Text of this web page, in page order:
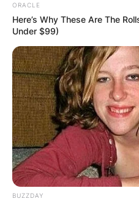
ORACLE
Here’s Why These Are The
Under $99)
BUZZDAY